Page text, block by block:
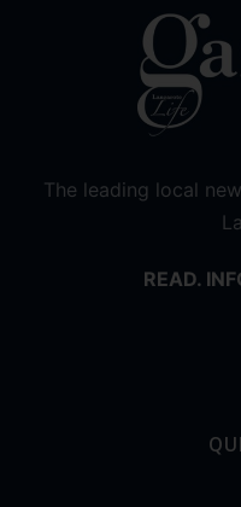
The leading local
READ.